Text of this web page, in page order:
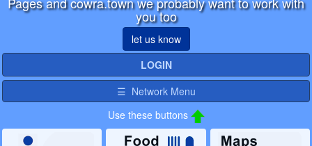
you too
let us know
LOGIN
☰ Network Menu
Use these buttons